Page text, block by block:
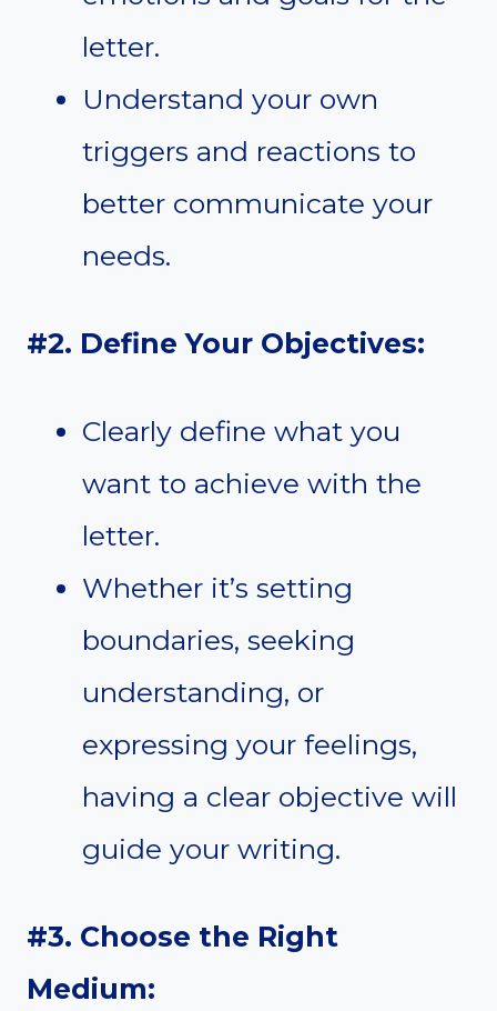
letter.
Understand your own
triggers and reactions to
better communicate your
needs.
#2. Define Your Objectives:
Clearly define what you
want to achieve with the
letter.
Whether it’s setting
boundaries, seeking
understanding, or
expressing your feelings,
having a clear objective will
guide your writing.
#3. Choose the Right
Medium: